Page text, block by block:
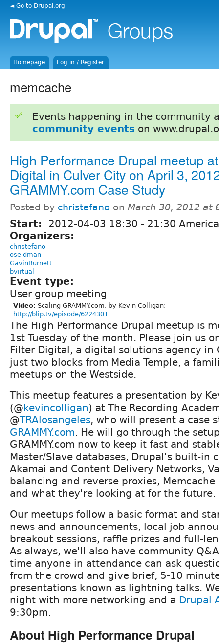
◄ Go to Drupal.org
Homepage Log in / Register
memcache
Events happening in the community
community events on
High Performance Drupal meetup
Digital in Culver City on April 3,
GRAMMY.com Case Study
Posted by christefano on March 30, 2012 at
Start: 2012-04-03 18:30 - 21:30
Organizers:
christefano
oseldman
GavinBurnett
bvirtual
Event type:
User group meeting
Video: Scaling GRAMMY.com, by Kevin Colligan:
http://blip.tv/episode/6224301
The High Performance Drupal meetup is
1st Tuesday of the month. Please join us
Filter Digital, a digital solutions agency in
just two blocks from Media Temple, a
meetups on the Westside.
This meetup features a presentation by
(@kevincolligan) at The Recording
@TRAlosangeles, who will present a case
GRAMMY.com. He will go through the
GRAMMY.com now to keep it fast and
Master/Slave databases, Drupal's built-in
Akamai and Content Delivery Networks,
balancing and reverse proxies,
and what they're looking at for the future.
Our meetups follow a basic format and
news and announcements, local job
breakout sessions, raffle prizes and full-
As always, we'll also have community
time anyone in attendance can ask
from the crowd and give brief, 5-10
presentations known as lightning talks.
night with more networking and a Drupal
9:30pm.
About High Performance Drupal